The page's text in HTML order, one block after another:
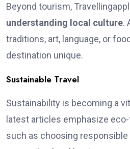
Beyond tourism,
understanding local culture.
traditions, art, language, or
destination unique.
Sustainable Travel
Sustainability is becoming a
latest articles emphasize
such as choosing